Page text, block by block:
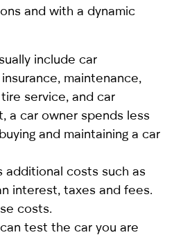
and with a dynamic
include car
maintenance,
service, and car
a car owner spends less
and maintaining a car
additional costs such as
interest, taxes and fees.
costs.
test the car you are